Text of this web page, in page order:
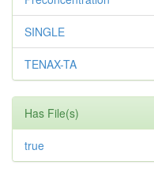
SINGLE
TENAX-TA
Has File(s)
true